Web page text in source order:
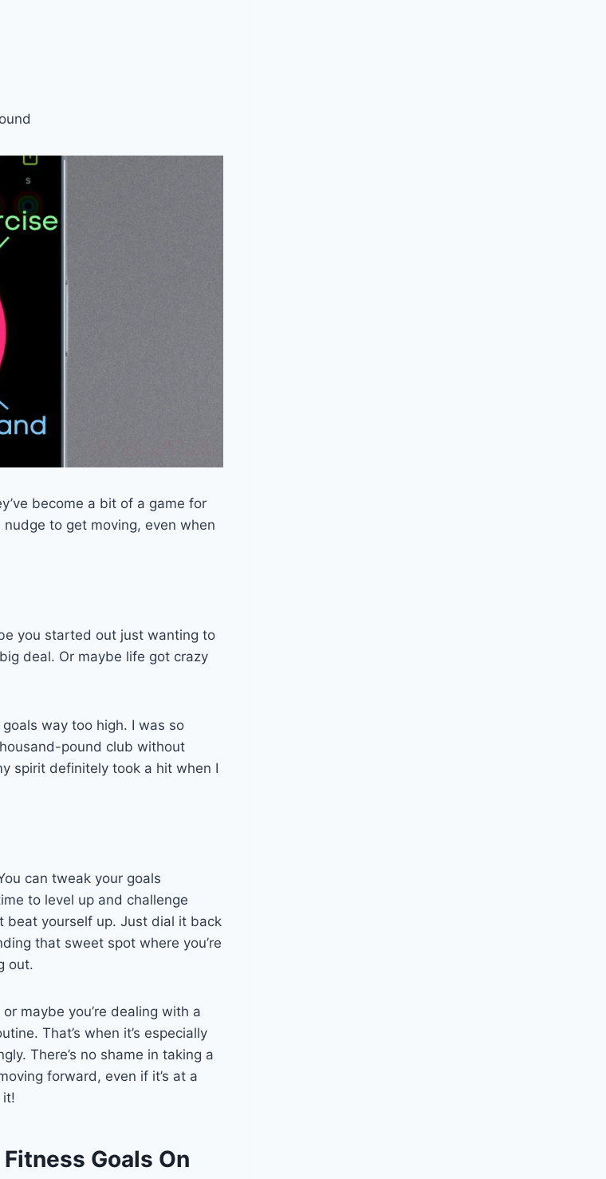
become a bit of a game for
to get moving, even when
you started out just wanting to
deal. Or maybe life got crazy
way too high. I was so
pound club without
spirit definitely took a hit when I
can tweak your goals
to level up and challenge
beat yourself up. Just dial it back
that sweet spot where you’re
out.
maybe you’re dealing with a
That’s when it’s especially
There’s no shame in taking a
forward, even if it’s at a
it!
Goals On